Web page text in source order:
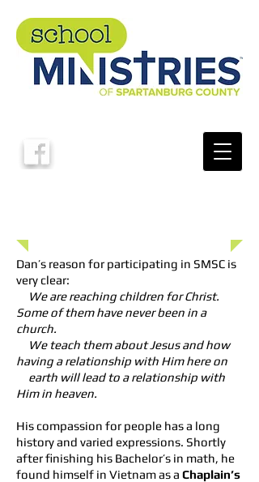
Dan’s reason for participating in SMSC is
very clear:
We are reaching children for Christ.
Some of them have never been in a
church.
We teach them about Jesus and how
having a relationship with Him here on
earth will lead to a relationship with
Him in heaven.
His compassion for people has a long
history and varied expressions. Shortly
after finishing his Bachelor’s in math, he
found himself in Vietnam as a Chaplain’s